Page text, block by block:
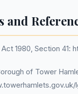
and
Act 1980, Section
of Tower